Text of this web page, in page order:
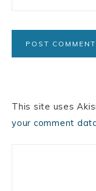
This site uses
your comment